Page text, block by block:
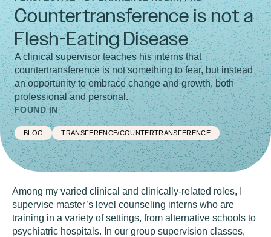
Countertransference is not a
Flesh-Eating Disease
A clinical supervisor teaches his interns that
countertransference is not something to fear, but instead
an opportunity to embrace change and growth, both
professional and personal.
FOUND IN
BLOG TRANSFERENCE/COUNTERTRANSFERENCE
Among my varied clinical and clinically-related roles, I
supervise master’s level counseling interns who are
training in a variety of settings, from alternative schools to
psychiatric hospitals. In our group supervision classes,